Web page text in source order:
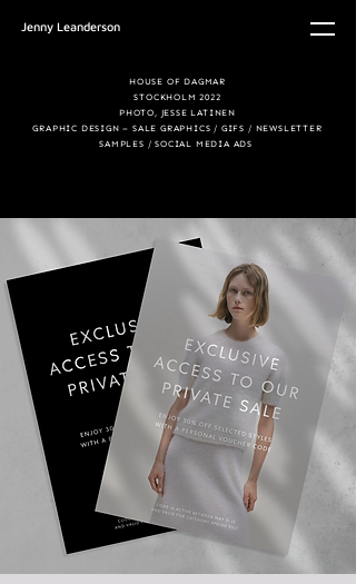
Jenny Leanderson
HOUSE OF DAGMAR
STOCKHOLM 2022
PHOTO, JESSE LATINEN
GRAPHIC DESIGN –SALE GRAPHICS / GIFS / NEWSLETTER
SAMPLES / SOCIAL MEDIA ADS
© Copyright 2024
jennyleandersson.com. All
Rights Reserved.